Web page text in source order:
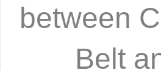
between
Belt